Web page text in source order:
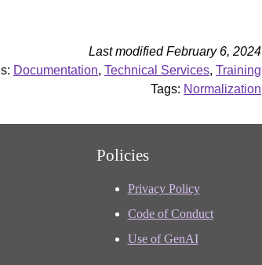
Last modified February 6, 2024
Documentation, Technical Services, Training
Tags: Normalization
Policies
Privacy Policy
Code of Conduct
Use of GenAI